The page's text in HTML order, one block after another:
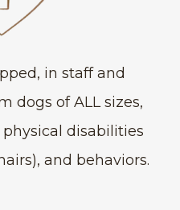
in staff and
dogs of ALL sizes,
disabilities
and behaviors.